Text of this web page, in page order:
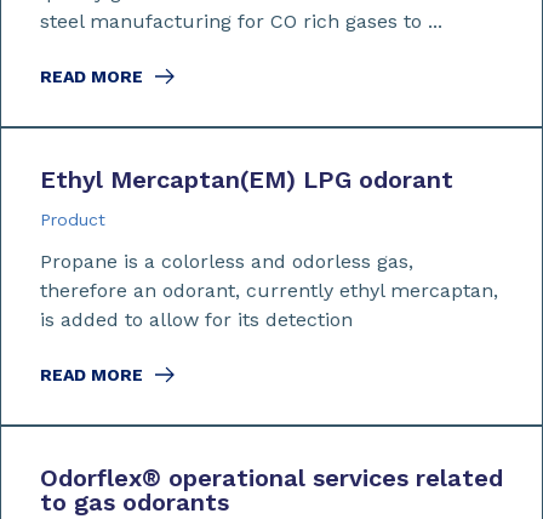
steel manufacturing for CO rich gases to ...
READ MORE
Ethyl Mercaptan(EM) LPG odorant
Product
Propane is a colorless and odorless gas,
therefore an odorant, currently ethyl mercaptan,
is added to allow for its detection
READ MORE
Odorflex® operational services related
to gas odorants